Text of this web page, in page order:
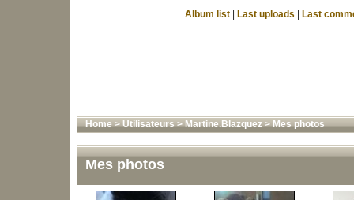
Album list Last uploads Last
Home>Utilisateurs>Martine.Blazquez>Mes photos
Mes photos